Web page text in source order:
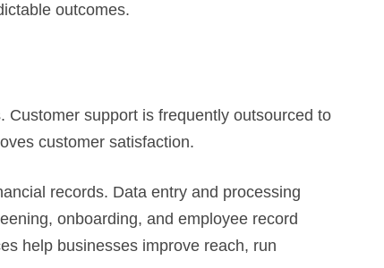
outcomes.
support is frequently outsourced to
customer satisfaction.
records. Data entry and processing
onboarding, and employee record
help businesses improve reach, run